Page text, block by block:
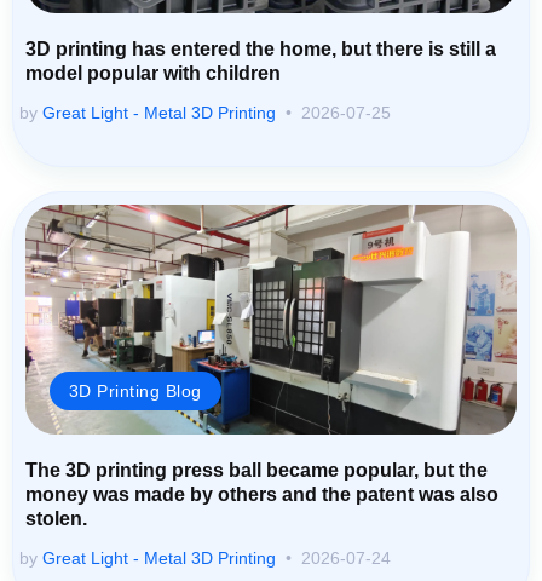
3D printing has entered the home, but there is still a
model popular with children
by Great Light - Metal 3D Printing 2026-07-25
3D Printing Blog
The 3D printing press ball became popular, but the
money was made by others and the patent was also
stolen.
by Great Light - Metal 3D Printing 2026-07-24